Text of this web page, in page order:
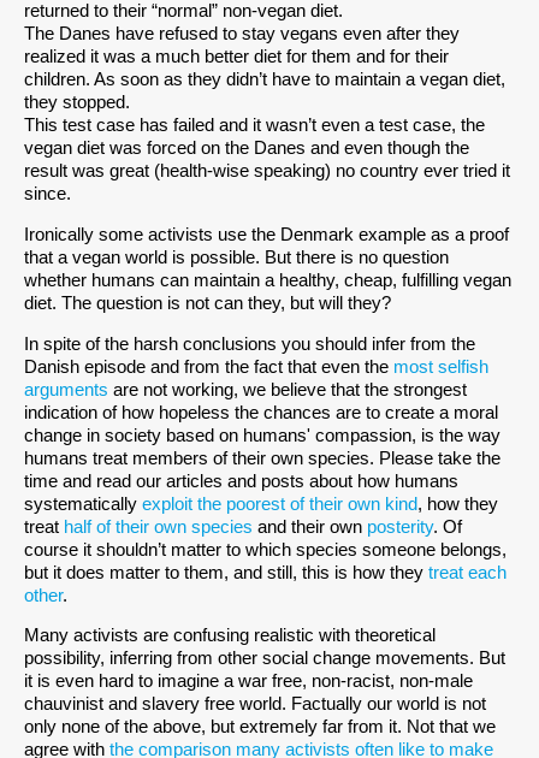
returned to their “normal” non-vegan diet.
The Danes have refused to stay vegans even after they
realized it was a much better diet for them and for their
children. As soon as they didn’t have to maintain a vegan diet,
they stopped.
This test case has failed and it wasn’t even a test case, the
vegan diet was forced on the Danes and even though the
result was great (health-wise speaking) no country ever tried it
since.
Ironically some activists use the Denmark example as a proof
that a vegan world is possible. But there is no question
whether humans can maintain a healthy, cheap, fulfilling vegan
diet. The question is not can they, but will they?
In spite of the harsh conclusions you should infer from the
Danish episode and from the fact that even the most selfish
arguments are not working, we believe that the strongest
indication of how hopeless the chances are to create a moral
change in society based on humans' compassion, is the way
humans treat members of their own species. Please take the
time and read our articles and posts about how humans
systematically exploit the poorest of their own kind, how they
treat half of their own species and their own posterity. Of
course it shouldn’t matter to which species someone belongs,
but it does matter to them, and still, this is how they treat each
other.
Many activists are confusing realistic with theoretical
possibility, inferring from other social change movements. But
it is even hard to imagine a war free, non-racist, non-male
chauvinist and slavery free world. Factually our world is not
only none of the above, but extremely far from it. Not that we
agree with the comparison many activists often like to make